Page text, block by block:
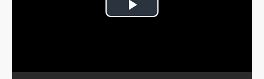
Play